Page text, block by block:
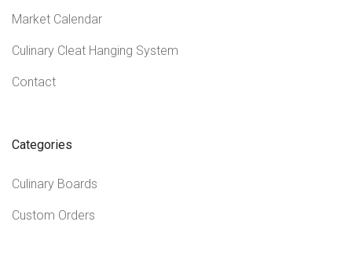
Market Calendar
Culinary Cleat Hanging System
Contact
Categories
Culinary Boards
Custom Orders